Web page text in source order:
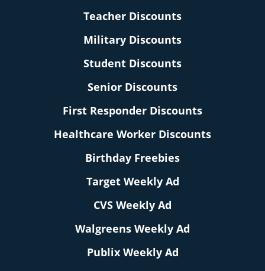
Teacher Discounts
Military Discounts
Student Discounts
Senior Discounts
First Responder Discounts
Healthcare Worker Discounts
Birthday Freebies
Target Weekly Ad
CVS Weekly Ad
Walgreens Weekly Ad
Publix Weekly Ad